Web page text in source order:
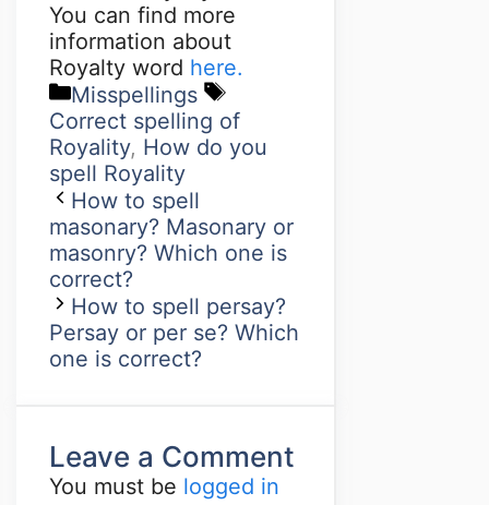
You can find more
information about
Royalty word here.
Misspellings
Correct spelling of
Royality, How do you
spell Royality
How to spell
masonary? Masonary or
masonry? Which one is
correct?
How to spell persay?
Persay or per se? Which
one is correct?
Leave a Comment
You must be logged in